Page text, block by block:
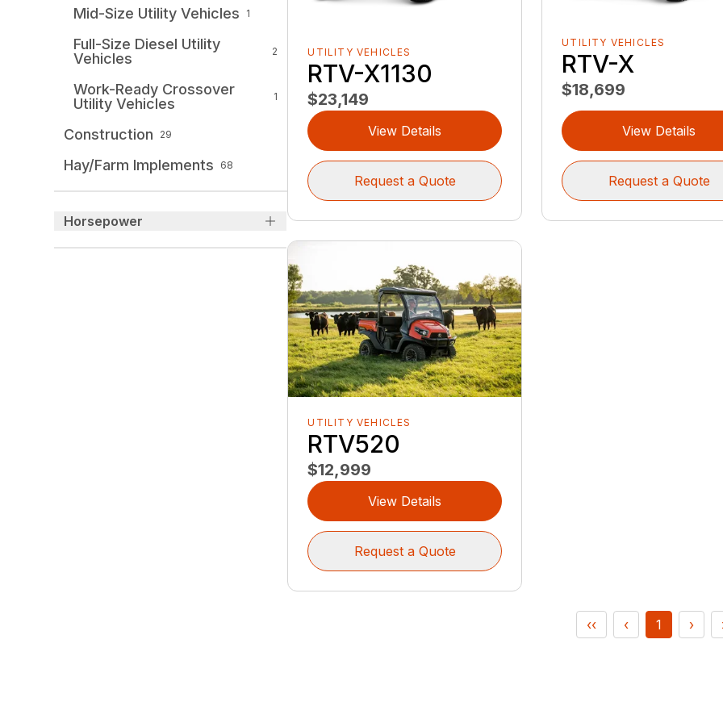
Mid-Size Utility Vehicles 1
Full-Size Diesel Utility
Vehicles
2
Work-Ready Crossover
Utility Vehicles
1
Construction 29
Hay/Farm Implements 68
Horsepower
UTILITY VEHICLES
RTV-X1130
$23,149
View Details
Request a Quote
UTILITY VEHICLES
RTV-X
$18,699
View Details
Request a Quote
UTILITY VEHICLES
RTV520
$12,999
View Details
Request a Quote
‹‹ ‹ 1 ›